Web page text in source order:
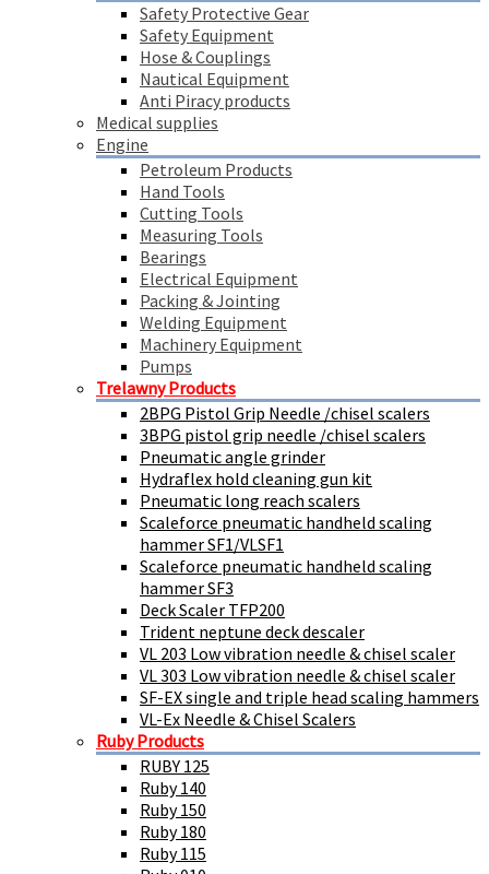
Safety Protective Gear
Safety Equipment
Hose & Couplings
Nautical Equipment
Anti Piracy products
Medical supplies
Engine
Petroleum Products
Hand Tools
Cutting Tools
Measuring Tools
Bearings
Electrical Equipment
Packing & Jointing
Welding Equipment
Machinery Equipment
Pumps
Trelawny Products
2BPG Pistol Grip Needle /chisel scalers
3BPG pistol grip needle /chisel scalers
Pneumatic angle grinder
Hydraflex hold cleaning gun kit
Pneumatic long reach scalers
Scaleforce pneumatic handheld scaling
hammer SF1/VLSF1
Scaleforce pneumatic handheld scaling
hammer SF3
Deck Scaler TFP200
Trident neptune deck descaler
VL 203 Low vibration needle & chisel scaler
VL 303 Low vibration needle & chisel scaler
SF-EX single and triple head scaling hammers
VL-Ex Needle & Chisel Scalers
Ruby Products
RUBY 125
Ruby 140
Ruby 150
Ruby 180
Ruby 115